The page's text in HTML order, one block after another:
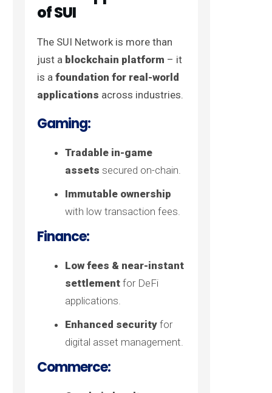
of SUI
The SUI Network is more than
just a blockchain platform – it
is a foundation for real-world
applications across industries.
Gaming:
Tradable in-game
assets secured on-chain.
Immutable ownership
with low transaction fees.
Finance:
Low fees & near-instant
settlementfor DeFi
applications.
Enhanced securityfor
digital asset management.
Commerce: